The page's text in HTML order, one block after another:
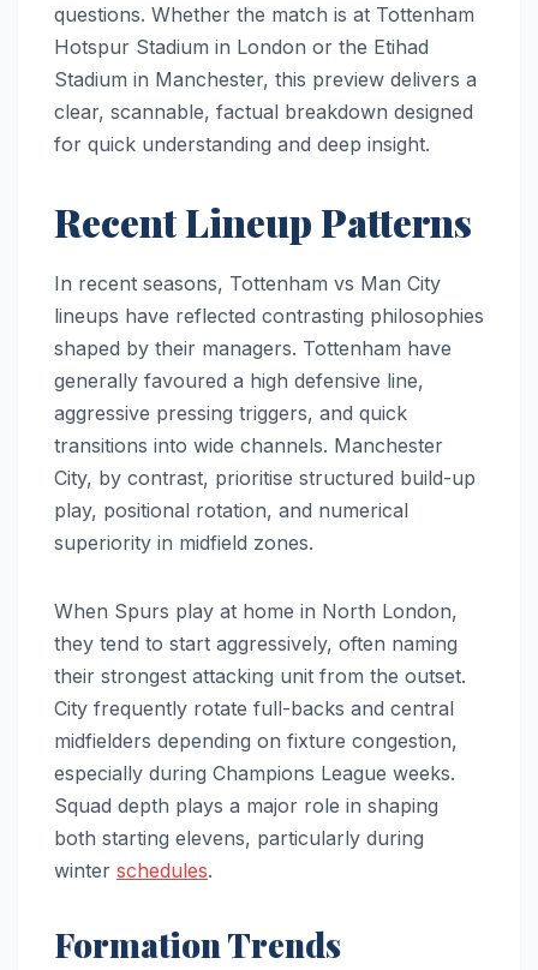
questions. Whether the match is at Tottenham
Hotspur Stadium in London or the Etihad
Stadium in Manchester, this preview delivers a
clear, scannable, factual breakdown designed
for quick understanding and deep insight.
Recent Lineup Patterns
In recent seasons, Tottenham vs Man City
lineups have reflected contrasting philosophies
shaped by their managers. Tottenham have
generally favoured a high defensive line,
aggressive pressing triggers, and quick
transitions into wide channels. Manchester
City, by contrast, prioritise structured build-up
play, positional rotation, and numerical
superiority in midfield zones.
When Spurs play at home in North London,
they tend to start aggressively, often naming
their strongest attacking unit from the outset.
City frequently rotate full-backs and central
midfielders depending on fixture congestion,
especially during Champions League weeks.
Squad depth plays a major role in shaping
both starting elevens, particularly during
winter schedules.
Formation Trends